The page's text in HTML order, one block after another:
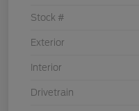
Stock #
Exterior
Interior
Drivetrain